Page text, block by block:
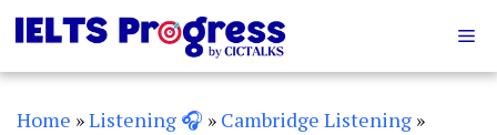
Skip
to
content
Home »Listening 🎧 » Cambridge Listening »